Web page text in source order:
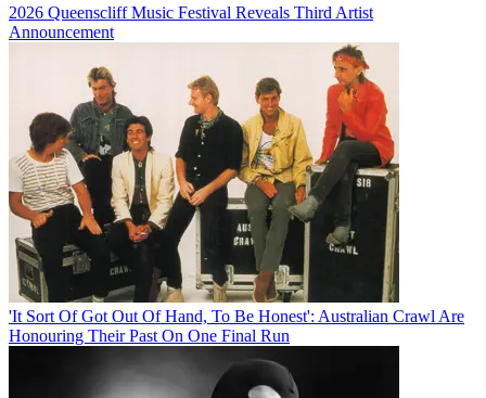
2026 Queenscliff Music Festival Reveals Third Artist
Announcement
'It Sort Of Got Out Of Hand, To Be Honest': Australian Crawl Are
Honouring Their Past On One Final Run